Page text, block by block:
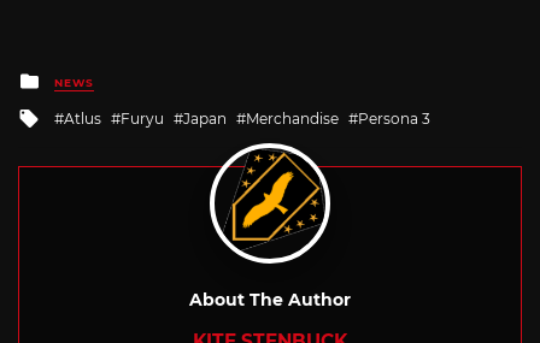
Posted
in
NEWS
Tagged
Atlus Furyu Japan Merchandise Persona 3
About The Author